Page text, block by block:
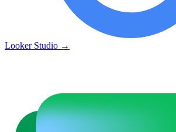
Looker Studio →